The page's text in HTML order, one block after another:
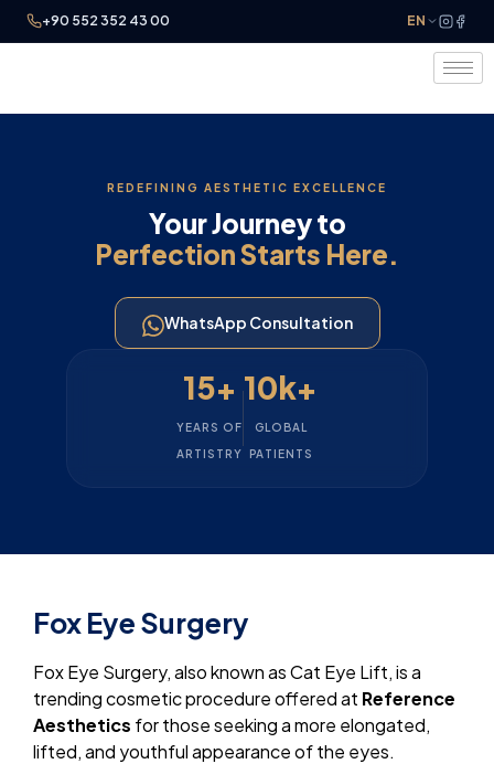
+90 552 352 43 00 EN
REDEFINING AESTHETIC EXCELLENCE
Your Journey to
Perfection Starts Here.
WhatsApp Consultation
15+
YEARS OF
ARTISTRY
10k+
GLOBAL
PATIENTS
Fox Eye Surgery
Fox Eye Surgery, also known as Cat Eye Lift, is a
trending cosmetic procedure offered at Reference
Aesthetics for those seeking a more elongated,
lifted, and youthful appearance of the eyes.